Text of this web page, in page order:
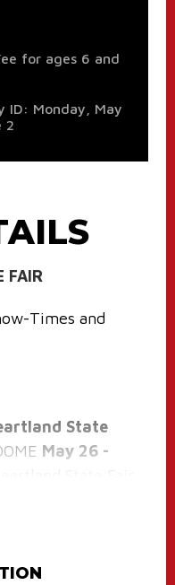
for ages 6 and
ID: Monday, May
2
FAIR
Times and
State
May 26 -
by an innovative